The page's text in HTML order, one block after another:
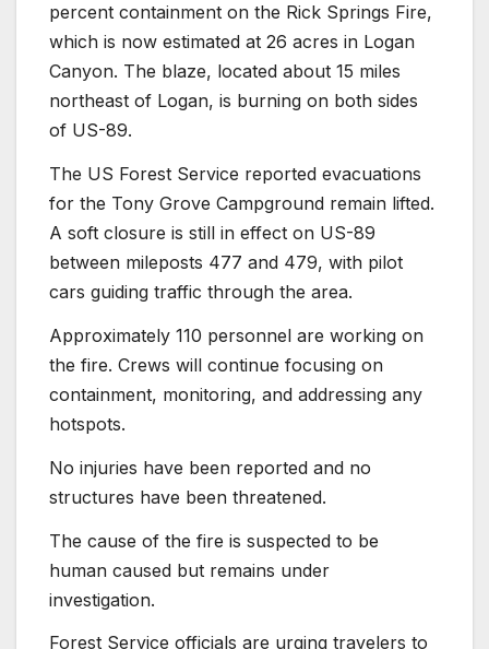
percent containment on the Rick Springs Fire,
which is now estimated at 26 acres in Logan
Canyon. The blaze, located about 15 miles
northeast of Logan, is burning on both sides
of US-89.
The US Forest Service reported evacuations
for the Tony Grove Campground remain lifted.
A soft closure is still in effect on US-89
between mileposts 477 and 479, with pilot
cars guiding traffic through the area.
Approximately 110 personnel are working on
the fire. Crews will continue focusing on
containment, monitoring, and addressing any
hotspots.
No injuries have been reported and no
structures have been threatened.
The cause of the fire is suspected to be
human caused but remains under
investigation.
Forest Service officials are urging travelers to